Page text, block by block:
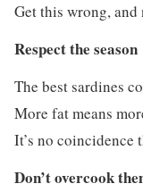
Get this wrong,
Respect the season
The best sardines
More fat means
It’s no coincidence
Don’t overcook